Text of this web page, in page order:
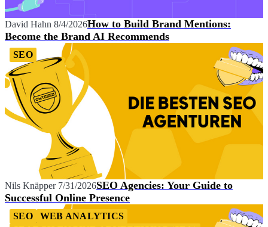
David Hahn 8/4/2026How to Build Brand Mentions:
Become the Brand AI Recommends
SEO
Nils Knäpper 7/31/2026SEO Agencies: Your Guide to
Successful Online Presence
SEO
WEB ANALYTICS